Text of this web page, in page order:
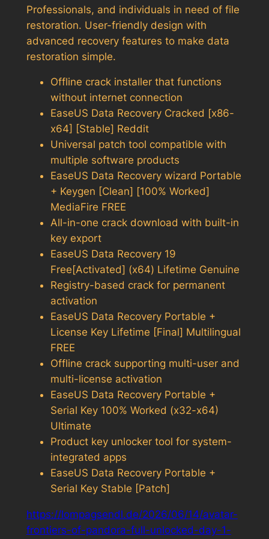
Professionals, and individuals in need of file
restoration. User-friendly design with
advanced recovery features to make data
restoration simple.
Offline crack installer that functions
without internet connection
EaseUS Data Recovery Cracked [x86-
x64] [Stable] Reddit
Universal patch tool compatible with
multiple software products
EaseUS Data Recovery wizard Portable
+ Keygen [Clean] [100% Worked]
MediaFire FREE
All-in-one crack download with built-in
key export
EaseUS Data Recovery 19
Free[Activated] (x64) Lifetime Genuine
Registry-based crack for permanent
activation
EaseUS Data Recovery Portable +
License Key Lifetime [Final] Multilingual
FREE
Offline crack supporting multi-user and
multi-license activation
EaseUS Data Recovery Portable +
Serial Key 100% Worked (x32-x64)
Ultimate
Product key unlocker tool for system-
integrated apps
EaseUS Data Recovery Portable +
Serial Key Stable [Patch]
https://lompagsendl.de/2026/06/14/avatar-
frontiers-of-pandora-full-unlocked-day-1-